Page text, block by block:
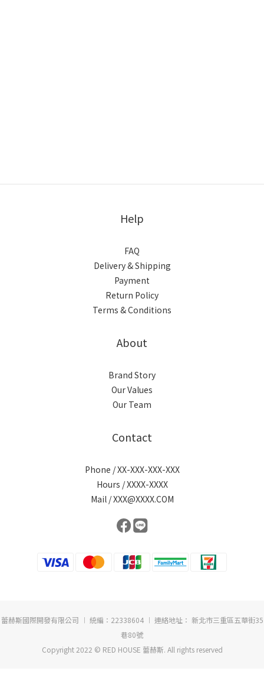
Help
FAQ
Delivery & Shipping
Payment
Return Policy
Terms & Conditions
About
Brand Story
Our Values
Our Team
Contact
Phone / XX-XXX-XXX-XXX
Hours / XXXX-XXXX
Mail / XXX@XXXX.COM
蕾赫斯國際開發有限公司 ︱ 統編：22338604 ︱ 連絡地址： 新北市三重區五華街35
巷80號
Copyright 2022 © RED HOUSE 蕾赫斯. All rights reserved